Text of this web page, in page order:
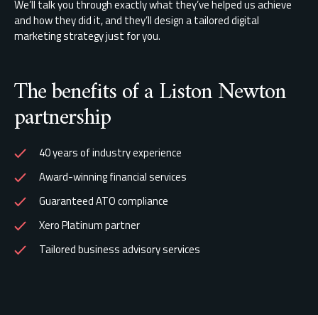
We’ll talk you through exactly what they’ve helped us achieve
and how they did it, and they’ll design a tailored digital
marketing strategy just for you.
The benefits of a Liston Newton
partnership
40 years of industry experience
Award-winning financial services
Guaranteed ATO compliance
Xero Platinum partner
Tailored business advisory services